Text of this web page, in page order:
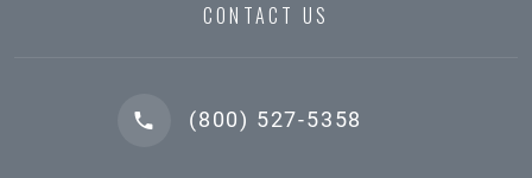
CONTACT US
(800) 527-5358